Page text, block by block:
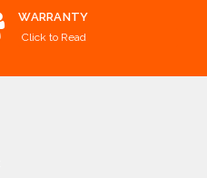
WARRANTY
Click to Read